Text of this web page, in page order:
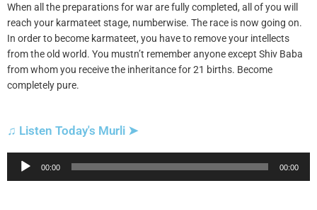
When all the preparations for war are fully completed, all of you will
reach your karmateet stage, numberwise. The race is now going on.
In order to become karmateet, you have to remove your intellects
from the old world. You mustn’t remember anyone except Shiv Baba
from whom you receive the inheritance for 21 births. Become
completely pure.
♫ Listen Today's Murli ➤
Audio
Player
00:00 00:00